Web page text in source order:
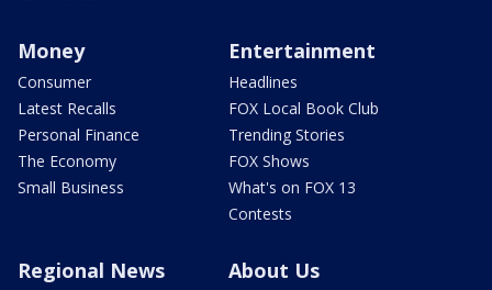
Money
Consumer
Latest Recalls
Personal Finance
The Economy
Small Business
Entertainment
Headlines
FOX Local Book Club
Trending Stories
FOX Shows
What's on FOX 13
Contests
Regional News About Us